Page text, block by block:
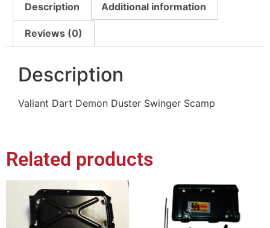
Description Additional information
Reviews (0)
Description
Valiant Dart Demon Duster Swinger Scamp
Related products